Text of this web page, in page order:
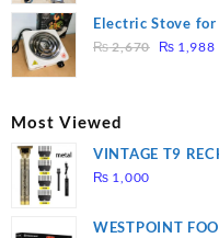
was:
₨ 1,000.
is:
₨
Electric Stove
3 mins, Easy to
₨2,670
Original
₨ 1,988
Most Viewed
VINTAGE T9
₨ 1,000
WESTPOINT